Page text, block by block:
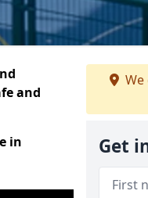
and
in
We
Get